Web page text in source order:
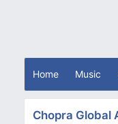
Home Music
Chopra Global